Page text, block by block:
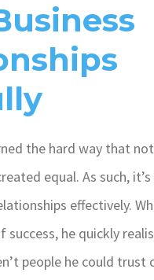
the hard way that
equal. As such,
effectively.
success, he quickly
people he could trust